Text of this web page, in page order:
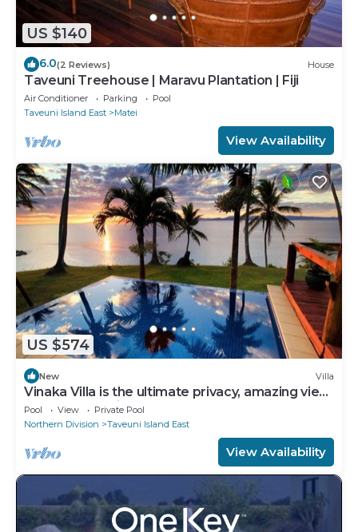
US $140
6.0(2 Reviews) House
Taveuni Treehouse | Maravu Plantation | Fiji
Air Conditioner Parking
Pool
Taveuni Island East
Matei
View Availability
US $574
New Villa
Vinaka Villa is the ultimate privacy, amazing view
and a place to just get away.
Pool View
Private Pool
Northern Division
Taveuni Island East
View Availability